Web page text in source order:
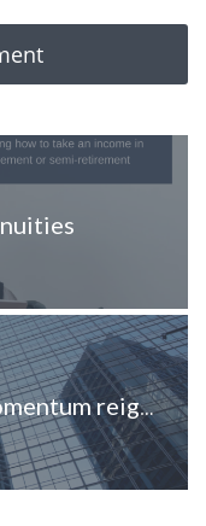
Market Update: Market momentum reigns